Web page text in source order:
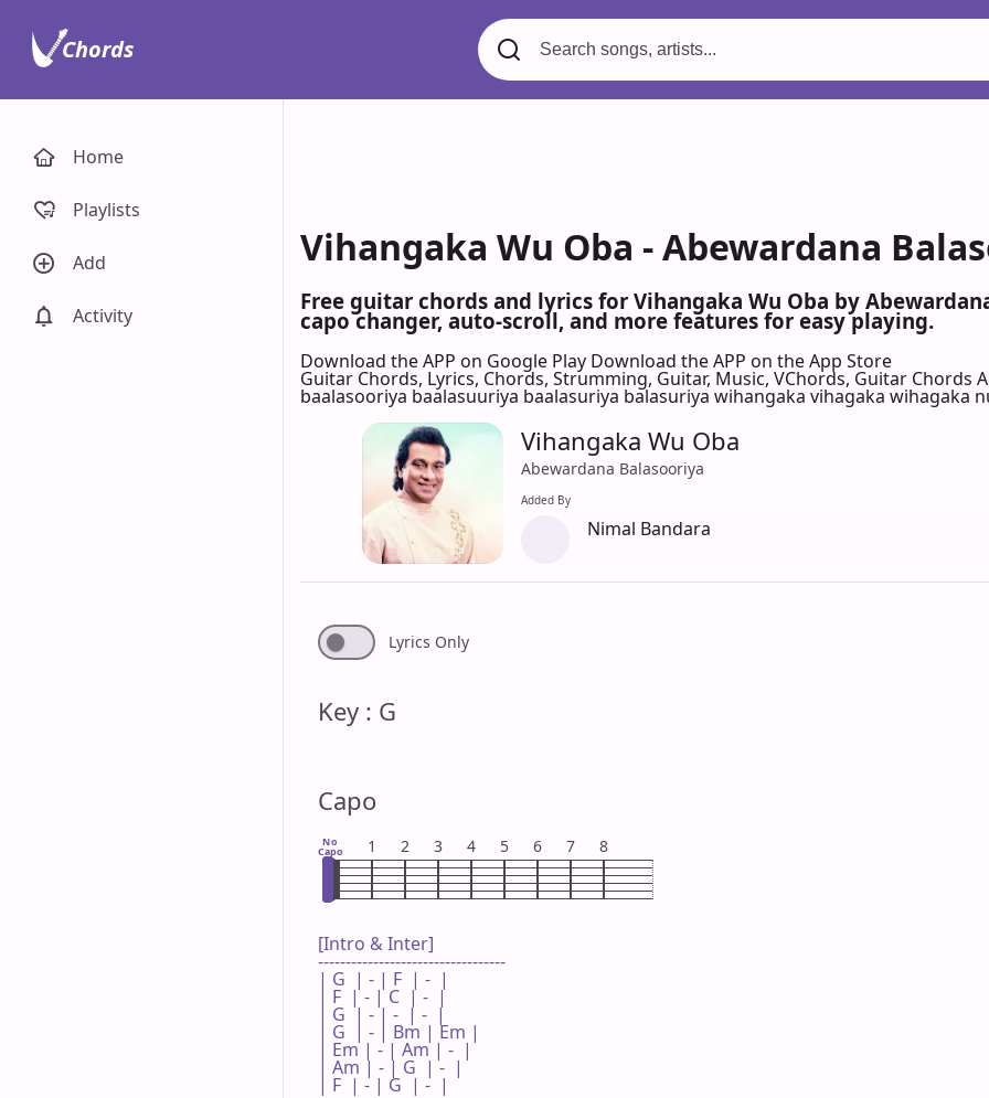
Vihangaka Wu Oba - Abewardana
Free guitar chords and lyrics for Vihangaka Wu Oba by
capo changer, auto-scroll, and more features for easy playing.
Download the APP on Google Play Download the APP on the App Store
Guitar Chords, Lyrics, Chords, Strumming, Guitar, Music, VChords, Guitar Chords
baalasooriya baalasuuriya baalasuriya balasuriya wihangaka vihagaka wihagaka
Vihangaka Wu Oba
Abewardana Balasooriya
Added By
Nimal Bandara
Lyrics Only
Key : G
Capo
No
Capo 1 2 3 4 5 6 7 8
[Intro & Inter]
----------------------------------
| G  | - | F  | -  |
| F  | - | C  | -  |
| G  | - | -  | -  |
| G  | - | Bm | Em |
| Em | - | Am | -  |
| Am | - | G  | -  |
| F  | - | G  | -  |
Home
Playlists
Add
Activity
Chords